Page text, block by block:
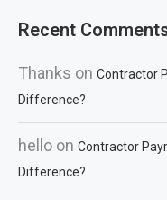
Recent
Thanks on Contractor
Difference?
hello on Contractor
Difference?